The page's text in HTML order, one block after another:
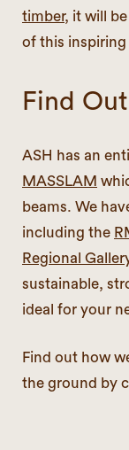
timber, it will
of this inspiring
Find
ASH has an
MASSLAM
beams. We
including the
Regional
sustainable,
ideal for your
Find out how
the ground by